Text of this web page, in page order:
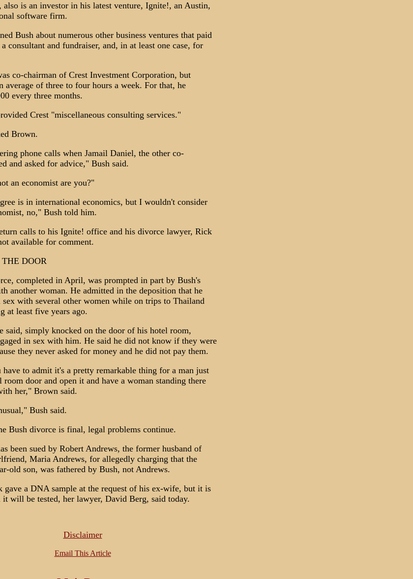
also is an investor in his latest venture, Ignite!, an Austin,
software firm.
Bush about numerous other business ventures that paid
consultant and fundraiser, and, in at least one case, for
co-chairman of Crest Investment Corporation, but
average of three to four hours a week. For that, he
every three months.
Crest "miscellaneous consulting services."
Brown.
phone calls when Jamail Daniel, the other co-
and asked for advice," Bush said.
an economist are you?"
is in international economics, but I wouldn't consider
no," Bush told him.
calls to his Ignite! office and his divorce lawyer, Rick
available for comment.
DOOR
completed in April, was prompted in part by Bush's
another woman. He admitted in the deposition that he
sex with several other women while on trips to Thailand
at least five years ago.
said, simply knocked on the door of his hotel room,
in sex with him. He said he did not know if they were
they never asked for money and he did not pay them.
to admit it's a pretty remarkable thing for a man just
room door and open it and have a woman standing there
her," Brown said.
Bush said.
Bush divorce is final, legal problems continue.
been sued by Robert Andrews, the former husband of
Maria Andrews, for allegedly charging that the
old son, was fathered by Bush, not Andrews.
gave a DNA sample at the request of his ex-wife, but it is
it will be tested, her lawyer, David Berg, said today.
Disclaimer
Email This Article